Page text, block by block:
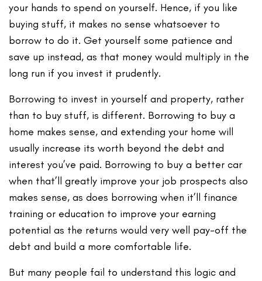
your hands to spend on yourself. Hence, if you like
buying stuff, it makes no sense whatsoever to
borrow to do it. Get yourself some patience and
save up instead, as that money would multiply in the
long run if you invest it prudently.
Borrowing to invest in yourself and property, rather
than to buy stuff, is different. Borrowing to buy a
home makes sense, and extending your home will
usually increase its worth beyond the debt and
interest you’ve paid. Borrowing to buy a better car
when that’ll greatly improve your job prospects also
makes sense, as does borrowing when it’ll finance
training or education to improve your earning
potential as the returns would very well pay-off the
debt and build a more comfortable life.
But many people fail to understand this logic and